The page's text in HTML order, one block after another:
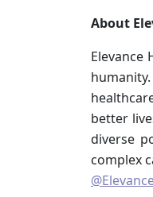
About
better
diverse
complex